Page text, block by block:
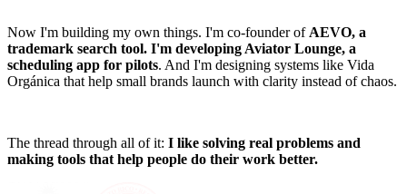
Now I'm building my own things. I'm co-founder of AEVO, a
trademark search tool. I'm developing Aviator Lounge, a
scheduling app for pilots. And I'm designing systems like Vida
Orgánica that help small brands launch with clarity instead of chaos.
The thread through all of it: I like solving real problems and
making tools that help people do their work better.